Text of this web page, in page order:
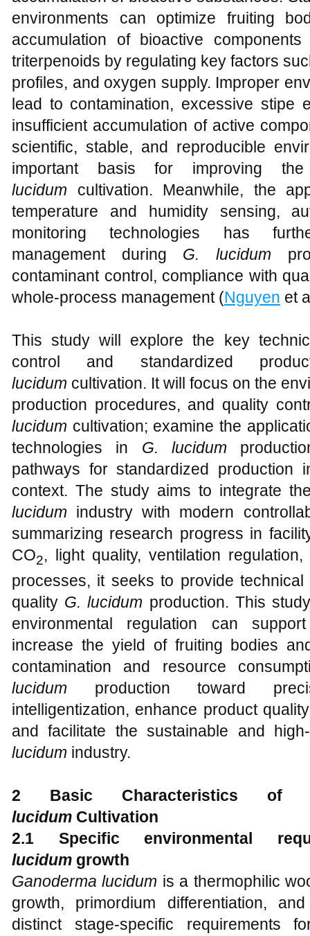
environments can optimize fruiting
accumulation of bioactive
triterpenoids by regulating key factors
profiles, and oxygen supply. Improper
lead to contamination, excessive stipe
insufficient accumulation of active
scientific, stable, and reproducible
important basis for improving
lucidum cultivation. Meanwhile, the
temperature and humidity sensing,
monitoring technologies has
management during G. lucidum
contaminant control, compliance with
whole-process management (Nguyen et
This study will explore the key
control and standardized
lucidum cultivation. It will focus on the
production procedures, and quality
lucidum cultivation; examine the
technologies in G. lucidum
pathways for standardized production
context. The study aims to integrate
lucidum industry with modern
summarizing research progress in
CO2, light quality, ventilation
processes, it seeks to provide
quality G. lucidum production. This
environmental regulation can
increase the yield of fruiting bodies
contamination and resource
lucidum production toward
intelligentization, enhance product
and facilitate the sustainable and
lucidum industry.
2 Basic Characteristics of
lucidum Cultivation
2.1 Specific environmental
lucidum growth
Ganoderma lucidum is a thermophilic
growth, primordium differentiation,
distinct stage-specific requirements